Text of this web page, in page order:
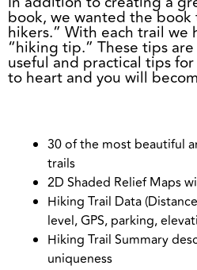
book, we wanted the
hikers.” With each trail we
“hiking tip.” These tips
useful and practical tips
to heart and you will
30 of the most beautiful
trails
2D Shaded Relief Maps
Hiking Trail Data
level, GPS, parking,
Hiking Trail Summary
uniqueness